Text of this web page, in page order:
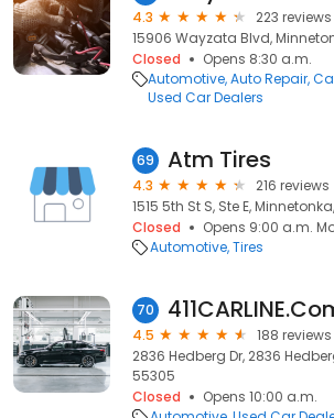
4.3
223 reviews
15906 Wayzata Blvd,
Closed
Opens 8:30 a.m.
Automotive Auto Repair
Used Car Dealers
69 Atm Tires
4.3
216 reviews
1515 5th St S, Ste E,
Closed
Opens 9:00 a.m.
Automotive Tires
70
4.5
188 reviews
2836 Hedberg Dr, 2836
55305
Closed
Opens 10:00 a.m.